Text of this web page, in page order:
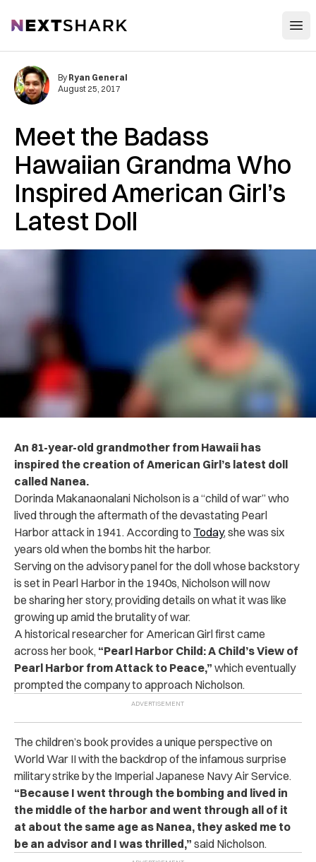
NextShark
Meet the Badass
Hawaiian Grandma Who
Inspired American Girl’s
Latest Doll
By Ryan General
August 25, 2017
An 81-year-old grandmother from Hawaii has
inspired the creation of American Girl’s latest doll
called Nanea.
Dorinda Makanaonalani Nicholson is a “child of war” who
lived through the aftermath of the devastating Pearl
Harbor attack in 1941. According to Today, she was six
years old when the bombs hit the harbor.
Serving on the advisory panel for the doll whose backstory
is set in Pearl Harbor in the 1940s, Nicholson will now
be sharing her story, providing details on what it was like
growing up amid the brutality of war.
A historical researcher for American Girl first came
across her book, “Pearl Harbor Child: A Child’s View of
Pearl Harbor from Attack to Peace,” which eventually
prompted the company to approach Nicholson.
The children’s book provides a unique perspective on
World War II with the backdrop of the infamous surprise
military strike by the Imperial Japanese Navy Air Service.
“Because I went through the bombing and lived in
the middle of the harbor and went through all of it
at about the same age as Nanea, they asked me to
be an advisor and I was thrilled,” said Nicholson.